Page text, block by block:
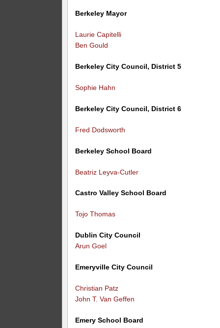
Berkeley Mayor
Laurie Capitelli
Ben Gould
Berkeley City Council, District 5
Sophie Hahn
Berkeley City Council, District 6
Fred Dodsworth
Berkeley School Board
Beatriz Leyva-Cutler
Castro Valley School Board
Tojo Thomas
Dublin City Council
Arun Goel
Emeryville City Council
Christian Patz
John T. Van Geffen
Emery School Board